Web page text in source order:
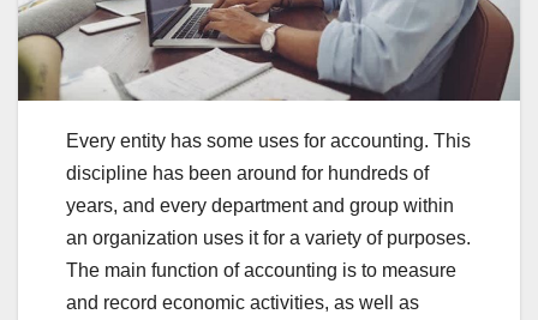
Every entity has some uses for accounting. This
discipline has been around for hundreds of
years, and every department and group within
an organization uses it for a variety of purposes.
The main function of accounting is to measure
and record economic activities, as well as